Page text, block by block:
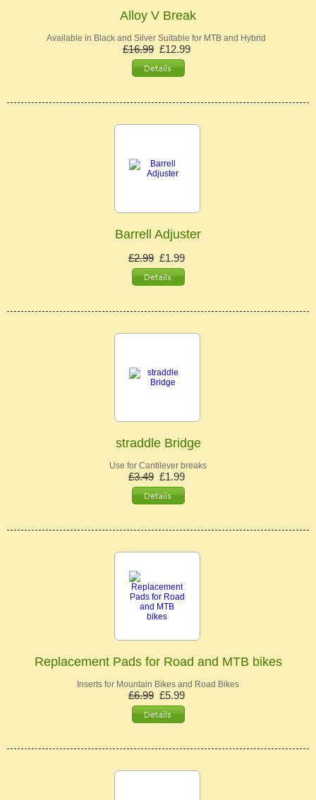
Alloy V Break
Available in Black and Silver Suitable for MTB and Hybrid
£16.99 £12.99
Barrell Adjuster
£2.99 £1.99
straddle Bridge
Use for Cantilever breaks
£3.49 £1.99
Replacement Pads for Road and MTB bikes
Inserts for Mountain Bikes and Road Bikes
£6.99 £5.99